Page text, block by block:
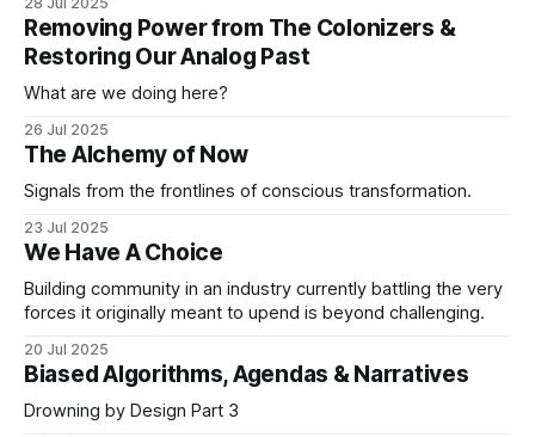
lives and our collective society could swing in our favor. Or
not. Many of us GenXrs have crafted the ability
Removing Power from The Colonizers &
Restoring Our Analog Past
What are we doing here?
26 Jul 2025
The Alchemy of Now
Signals from the frontlines of conscious transformation.
23 Jul 2025
We Have A Choice
Building community in an industry currently battling the very
forces it originally meant to upend is beyond challenging.
20 Jul 2025
Biased Algorithms, Agendas & Narratives
Drowning by Design Part 3